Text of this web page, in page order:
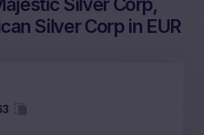
Silver Corp in EUR